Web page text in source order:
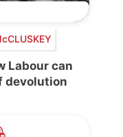
Labour can
devolution